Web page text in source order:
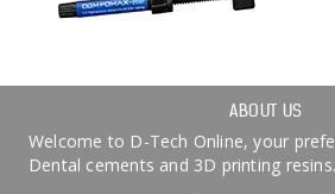
ABOUT US
Welcome to D-Tech Online, your
Dental cements and 3D printing resins.